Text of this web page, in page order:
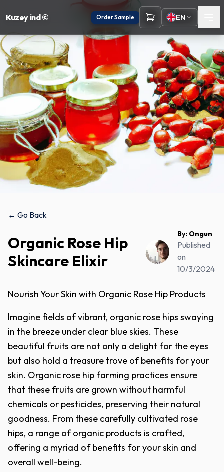
Kuzey ind © Order Sample EN
← Go Back
Organic Rose Hip
Skincare Elixir
By: Ongun
Published
on
10/3/2024
Nourish Your Skin with Organic Rose Hip Products
Imagine fields of vibrant, organic rose hips swaying
in the breeze under clear blue skies. These
beautiful fruits are not only a delight for the eyes
but also hold a treasure trove of benefits for your
skin. Organic rose hip farming practices ensure
that these fruits are grown without harmful
chemicals or pesticides, preserving their natural
goodness. From these carefully cultivated rose
hips, a range of organic products is crafted,
offering a myriad of benefits for your skin and
overall well-being.